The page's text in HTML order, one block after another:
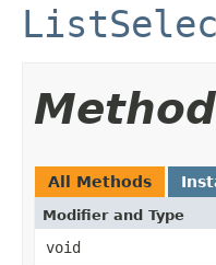
All Methods
Modifier and Type
void